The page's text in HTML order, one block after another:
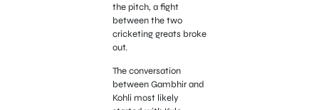
the pitch, a fight
between the two
cricketing greats broke
out.
The conversation
between Gambhir and
Kohli most likely